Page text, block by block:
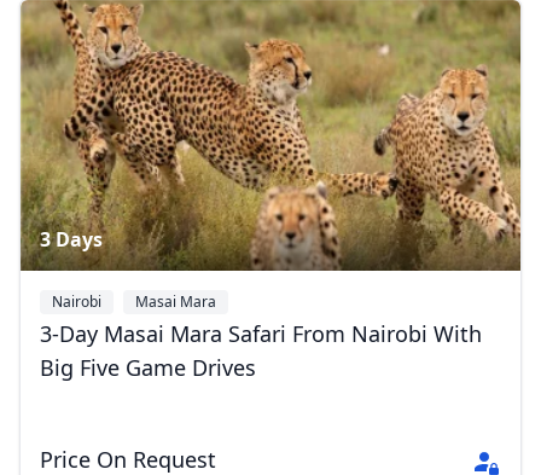
3 Days
Nairobi Masai Mara
3-Day Masai Mara Safari From Nairobi With
Big Five Game Drives
Price On Request